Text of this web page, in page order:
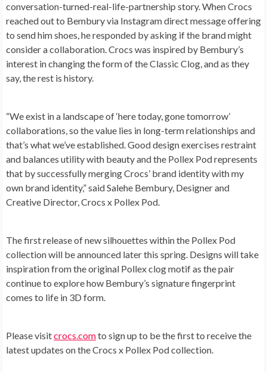
conversation-turned-real-life-partnership story. When Crocs
reached out to Bembury via Instagram direct message offering
to send him shoes, he responded by asking if the brand might
consider a collaboration. Crocs was inspired by Bembury’s
interest in changing the form of the Classic Clog, and as they
say, the rest is history.
“We exist in a landscape of ‘here today, gone tomorrow’
collaborations, so the value lies in long-term relationships and
that’s what we’ve established. Good design exercises restraint
and balances utility with beauty and the Pollex Pod represents
that by successfully merging Crocs’ brand identity with my
own brand identity,” said Salehe Bembury, Designer and
Creative Director, Crocs x Pollex Pod.
The first release of new silhouettes within the Pollex Pod
collection will be announced later this spring. Designs will take
inspiration from the original Pollex clog motif as the pair
continue to explore how Bembury’s signature fingerprint
comes to life in 3D form.
Please visitcrocs.comto sign up to be the first to receive the
latest updates on the Crocs x Pollex Pod collection.